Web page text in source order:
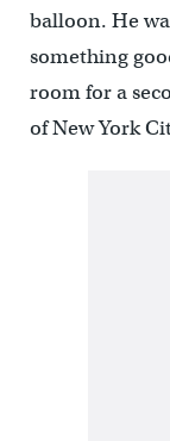
balloon. He
something
room for a
of New York